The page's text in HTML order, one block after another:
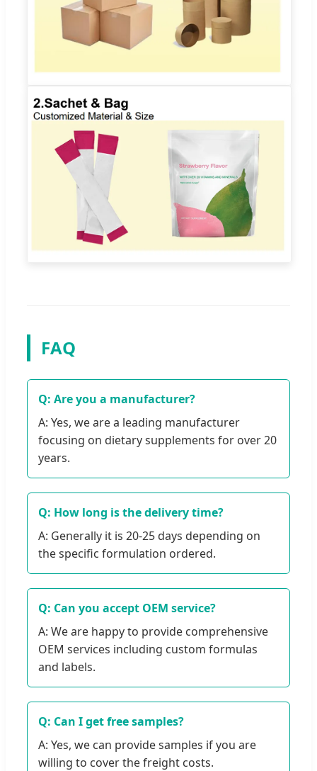
FAQ
Q: Are you a manufacturer?
A: Yes, we are a leading manufacturer
focusing on dietary supplements for over 20
years.
Q: How long is the delivery time?
A: Generally it is 20-25 days depending on
the specific formulation ordered.
Q: Can you accept OEM service?
A: We are happy to provide comprehensive
OEM services including custom formulas
and labels.
Q: Can I get free samples?
A: Yes, we can provide samples if you are
willing to cover the freight costs.